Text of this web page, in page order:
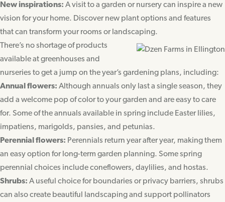
New inspirations: A visit to a garden or nursery can inspire a new
vision for your home. Discover new plant options and features
that can transform your rooms or landscaping.
There’s no shortage of products
available at greenhouses and
nurseries to get a jump on the year’s gardening plans, including:
Annual flowers: Although annuals only last a single season, they
add a welcome pop of color to your garden and are easy to care
for. Some of the annuals available in spring include Easter lilies,
impatiens, marigolds, pansies, and petunias.
Perennial flowers: Perennials return year after year, making them
an easy option for long-term garden planning. Some spring
perennial choices include coneflowers, daylilies, and hostas.
Shrubs: A useful choice for boundaries or privacy barriers, shrubs
can also create beautiful landscaping and support pollinators